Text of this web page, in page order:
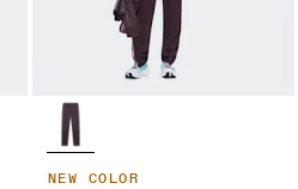
NEW COLOR